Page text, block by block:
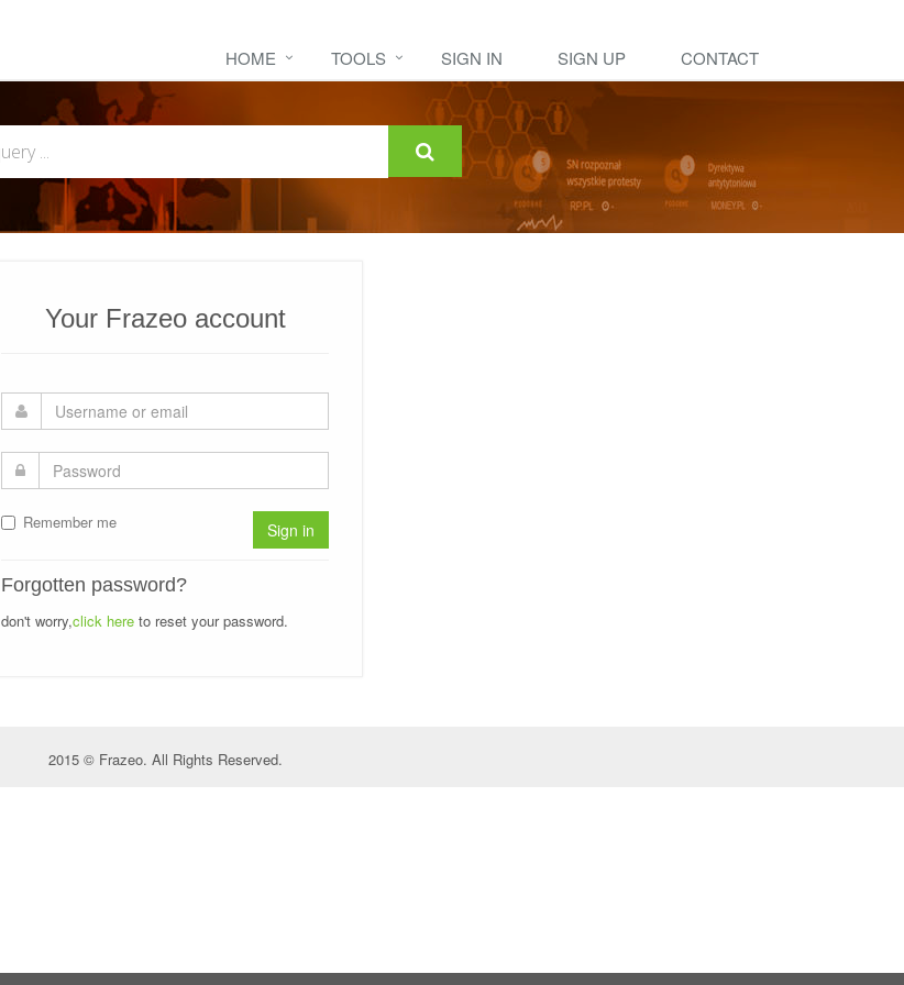
HOME TOOLS SIGN IN SIGN UP CONTACT
Your Frazeo account
Remember me Sign in
Forgotten password?
don't worry,click here to reset your password.
2015 © Frazeo. All Rights Reserved.